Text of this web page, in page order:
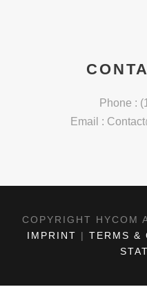
Phone :
Email :
COPYRIGHT HYCOM
IMPRINT | TERMS &